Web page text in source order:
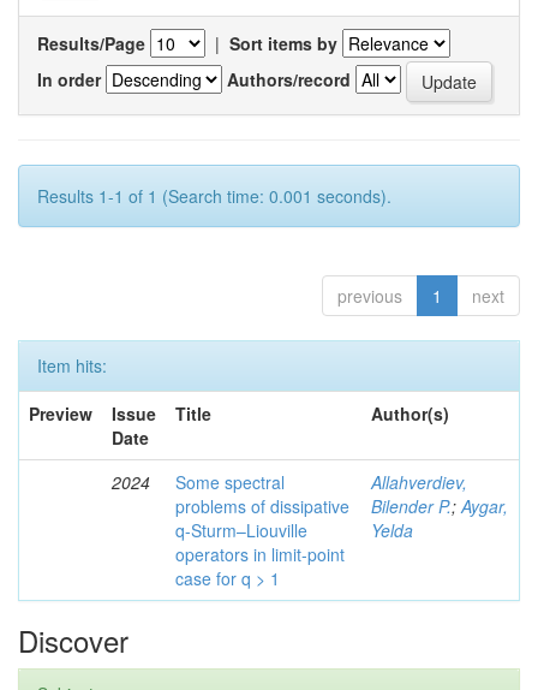
Results/Page | Sort items by
In order
Authors/record
Results 1-1 of 1 (Search time: 0.001 seconds).
previous 1 next
Item hits:
Preview
Issue
Date
Title Author(s)
2024
Some spectral
problems of dissipative
q-Sturm–Liouville
operators in limit-point
case for q > 1
Allahverdiev,
Bilender P.;Aygar,
Yelda
Discover